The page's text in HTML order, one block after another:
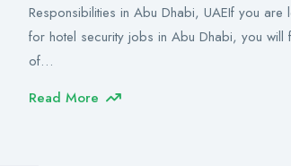
Responsibilities in Abu Dhabi, UAEIf you are
for hotel security jobs in Abu Dhabi, you will
of…
Read More